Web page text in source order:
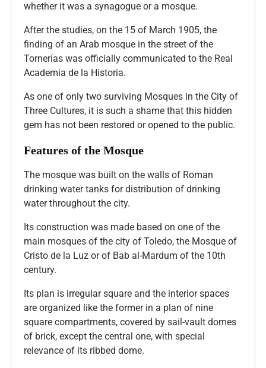
whether it was a synagogue or a mosque.
After the studies, on the 15 of March 1905, the
finding of an Arab mosque in the street of the
Tornerías was officially communicated to the Real
Academia de la Historia.
As one of only two surviving Mosques in the City of
Three Cultures, it is such a shame that this hidden
gem has not been restored or opened to the public.
Features of the Mosque
The mosque was built on the walls of Roman
drinking water tanks for distribution of drinking
water throughout the city.
Its construction was made based on one of the
main mosques of the city of Toledo, the Mosque of
Cristo de la Luz or of Bab al-Mardum of the 10th
century.
Its plan is irregular square and the interior spaces
are organized like the former in a plan of nine
square compartments, covered by sail-vault domes
of brick, except the central one, with special
relevance of its ribbed dome.